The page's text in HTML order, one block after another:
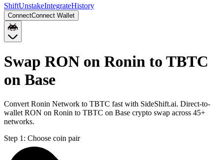
ShiftUnstakeIntegrateHistory
ConnectConnect Wallet
Swap RON on Ronin to TBTC
on Base
Convert Ronin Network to TBTC fast with SideShift.ai. Direct-to-
wallet RON on Ronin to TBTC on Base crypto swap across 45+
networks.
Step 1: Choose coin pair